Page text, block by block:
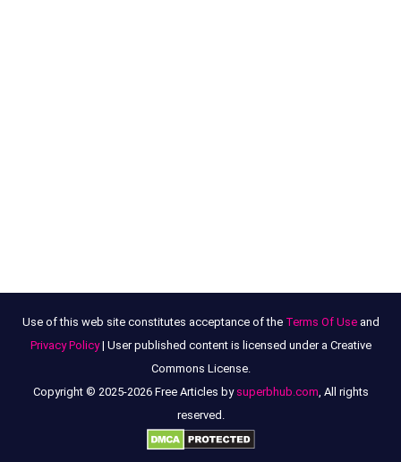
Use of this web site constitutes acceptance of the Terms Of Useand
Privacy Policy| User published content is licensed under a Creative
Commons License.
Copyright © 2025-2026 Free Articles by superbhub.com, All rights
reserved.